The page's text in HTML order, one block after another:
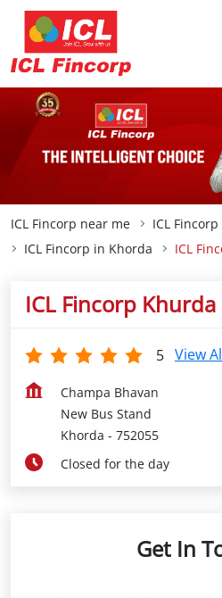
ICL Fincorp near me
ICL
ICL Fincorp in Khorda
ICL
ICL Fincorp Khurda
View
New Bus Stand
Khorda - 752055
Closed for the day
Get In